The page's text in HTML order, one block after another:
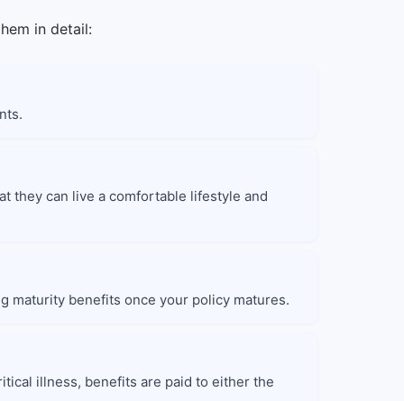
in detail:
they can live a comfortable lifestyle and
maturity benefits once your policy matures.
illness, benefits are paid to either the